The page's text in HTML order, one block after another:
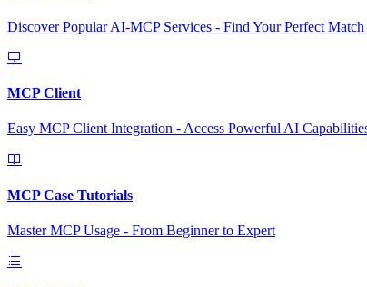
Discover Popular AI-MCP Services - Find Your Perfect
MCP Client
Easy MCP Client Integration - Access Powerful AI
MCP Case Tutorials
Master MCP Usage - From Beginner to Expert